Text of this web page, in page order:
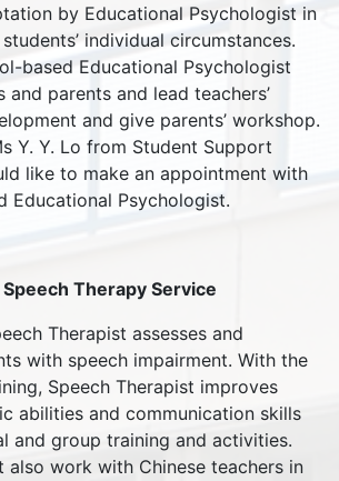
by Educational Psychologist in
individual circumstances.
based Educational Psychologist
and parents and lead teachers’
and give parents’ workshop.
Y. Y. Lo from Student Support
like to make an appointment with
Educational Psychologist.
Therapy Service
Therapist assesses and
with speech impairment. With the
Speech Therapist improves
abilities and communication skills
and group training and activities.
also work with Chinese teachers in